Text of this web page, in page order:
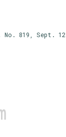
819, Sept.